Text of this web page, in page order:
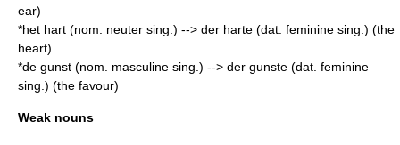
ear)
*het hart (nom. neuter sing.) --> der harte (dat. feminine sing.) (the
heart)
*de gunst (nom. masculine sing.) --> der gunste (dat. feminine
sing.) (the favour)
Weak nouns